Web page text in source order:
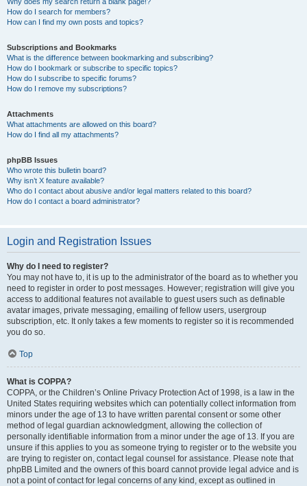
How do I search for members?
How can I find my own posts and topics?
Subscriptions and Bookmarks
What is the difference between bookmarking and subscribing?
How do I bookmark or subscribe to specific topics?
How do I subscribe to specific forums?
How do I remove my subscriptions?
Attachments
What attachments are allowed on this board?
How do I find all my attachments?
phpBB Issues
Who wrote this bulletin board?
Why isn’t X feature available?
Who do I contact about abusive and/or legal matters related to this board?
How do I contact a board administrator?
Login and Registration Issues
Why do I need to register?
You may not have to, it is up to the administrator of the board as to whether you
need to register in order to post messages. However; registration will give you
access to additional features not available to guest users such as definable
avatar images, private messaging, emailing of fellow users, usergroup
subscription, etc. It only takes a few moments to register so it is recommended
you do so.
Top
What is COPPA?
COPPA, or the Children’s Online Privacy Protection Act of 1998, is a law in the
United States requiring websites which can potentially collect information from
minors under the age of 13 to have written parental consent or some other
method of legal guardian acknowledgment, allowing the collection of
personally identifiable information from a minor under the age of 13. If you are
unsure if this applies to you as someone trying to register or to the website you
are trying to register on, contact legal counsel for assistance. Please note that
phpBB Limited and the owners of this board cannot provide legal advice and is
not a point of contact for legal concerns of any kind, except as outlined in